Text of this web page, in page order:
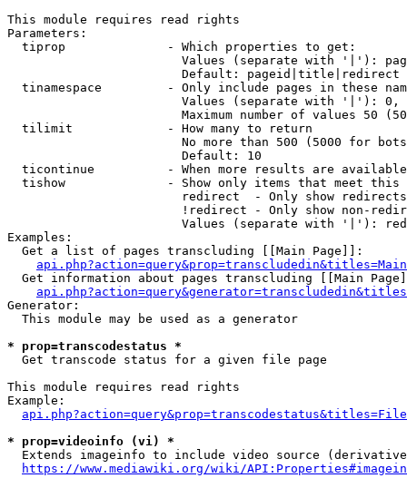
This module requires read rights
Parameters:
  tiprop              - Which properties to get:
Values (separate with '|'):
                        Default: pageid|title|redirect
tinamespace         - Only include pages in these
Values (separate with '|'):
Maximum number of values 50
  tilimit             - How many to return
No more than 500 (5000 for
                        Default: 10
ticontinue          - When more results are
tishow              - Show only items that meet this
                        redirect  - Only show redirects
!redirect - Only show non-
Values (separate with '|'):
Examples:
  Get a list of pages transcluding [[Main Page]]:
Get information about pages transcluding [[Main
Generator:
  This module may be used as a generator
* prop=transcodestatus *
  Get transcode status for a given file page
This module requires read rights
Example:
* prop=videoinfo (vi) *
Extends imageinfo to include video source
https://www.mediawiki.org/wiki/